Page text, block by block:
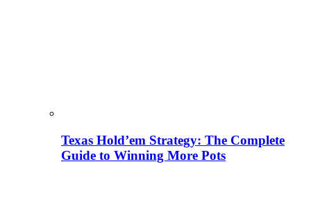
Texas Hold’em Strategy: The Complete
Guide to Winning More Pots